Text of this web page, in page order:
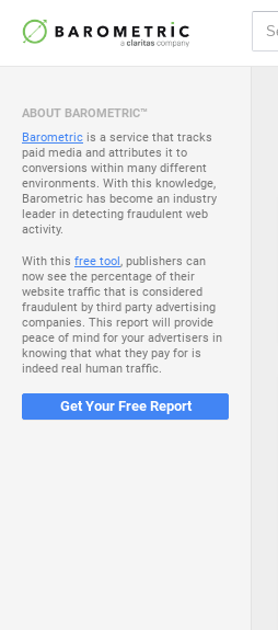
ABOUT BAROMETRIC™
Barometric is a service that tracks
paid media and attributes it to
conversions within many different
environments. With this knowledge,
Barometric has become an industry
leader in detecting fraudulent web
activity.
With this free tool, publishers can
now see the percentage of their
website traffic that is considered
fraudulent by third party advertising
companies. This report will provide
peace of mind for your advertisers in
knowing that what they pay for is
indeed real human traffic.
Get Your Free Report